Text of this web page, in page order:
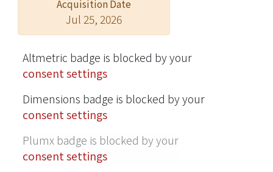
continuous outcomes and logistic
regression for preterm birth. The
mean ± SD maternal HEI-SGP score
was 52.1 ± 13.6. Maternal diet quality
during pregnancy was not associated
with preterm birth or birth weight.
Greater adherence to the HEI-SGP
(per 10-point increment in HEI-SGP
birth length [β (95% CI): 0.14 (0.03, 0.24
cm)], lower body mass index (in
Acquisition Date
Jul 25, 2026
Altmetric badge is blocked by your
consent settings
Dimensions badge is blocked by your
consent settings
Plumx badge is blocked by your
consent settings